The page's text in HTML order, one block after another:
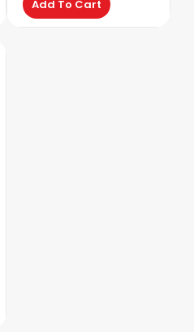
Add To Cart